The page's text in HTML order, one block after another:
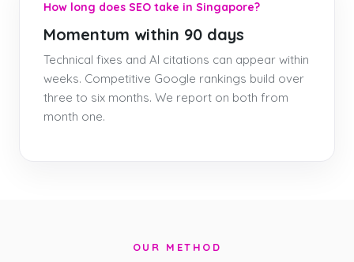
How long does SEO take in Singapore?
Momentum within 90 days
Technical fixes and AI citations can appear within
weeks. Competitive Google rankings build over
three to six months. We report on both from
month one.
OUR METHOD